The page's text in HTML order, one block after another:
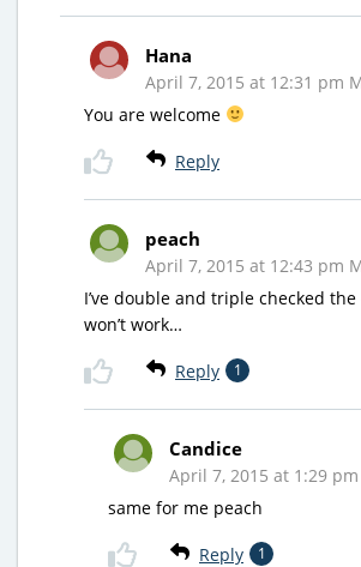
Hana
April 7, 2015 at 12:31 pm
You are welcome
Reply
peach
April 7, 2015 at 12:43 pm
I’ve double and triple checked
won’t work…
Reply 1
Candice
April 7, 2015 at 1:29 pm
same for me peach
Reply 1